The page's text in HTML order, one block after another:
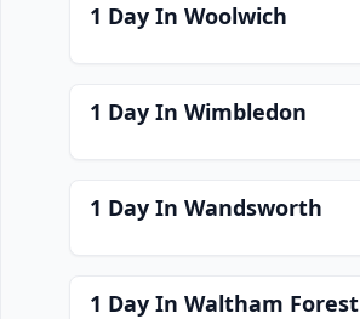
1 Day In Woolwich
1 Day In Wimbledon
1 Day In Wandsworth
1 Day In Waltham Forest